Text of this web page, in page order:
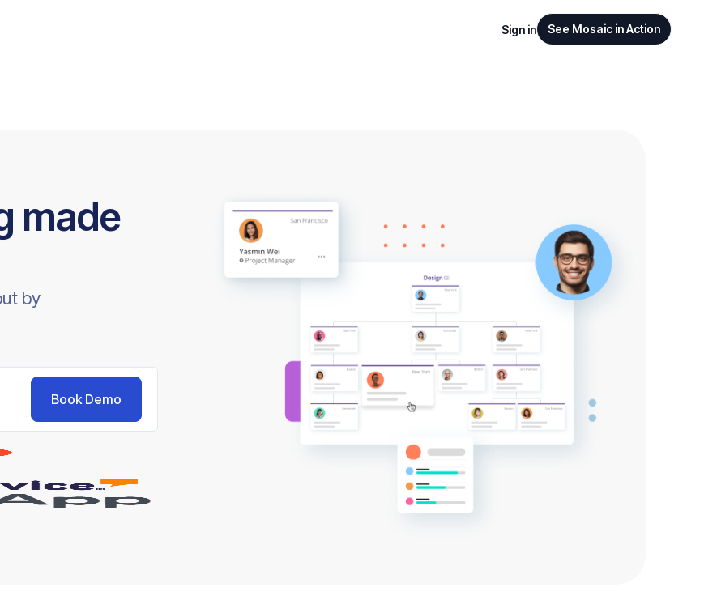
Sign in See Mosaic in Action
made
by